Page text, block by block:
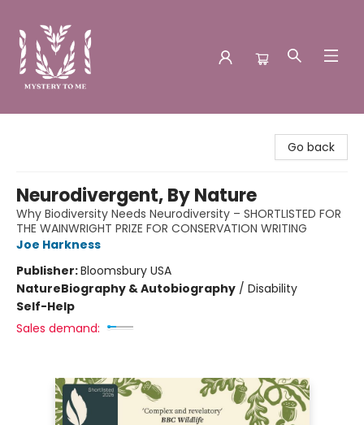
Go back
Neurodivergent, By Nature
Why Biodiversity Needs Neurodiversity – SHORTLISTED FOR
THE WAINWRIGHT PRIZE FOR CONSERVATION WRITING
Joe Harkness
Publisher:Bloomsbury USA
NatureBiography & Autobiography / Disability
Self-Help
Sales demand: